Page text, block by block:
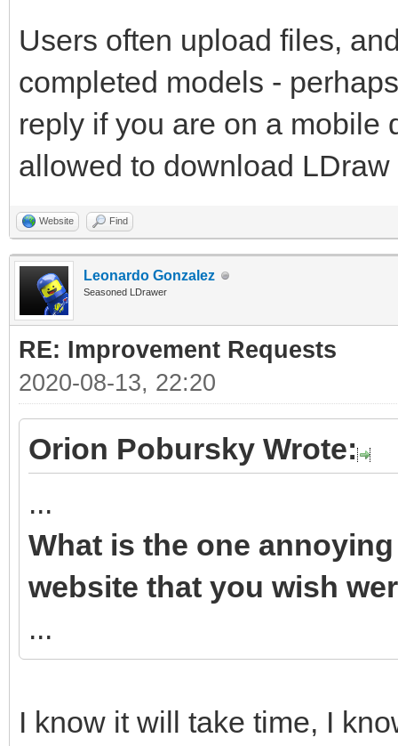
Users often upload files,
completed models -
reply if you are on a mobile
allowed to download
Website Find
Leonardo Gonzalez
Seasoned LDrawer
RE: Improvement Requests
2020-08-13, 22:20
Orion Pobursky Wrote:
...
What is the one
website that you wish
...
I know it will take time, I